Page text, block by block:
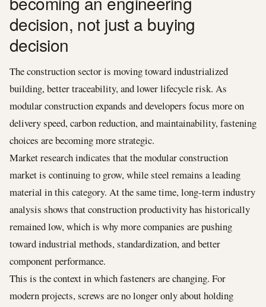
decision, not just a buying
decision
The construction sector is moving toward industrialized
building, better traceability, and lower lifecycle risk. As
modular construction expands and developers focus more on
delivery speed, carbon reduction, and maintainability, fastening
choices are becoming more strategic.
Market research indicates that the modular construction
market is continuing to grow, while steel remains a leading
material in this category. At the same time, long-term industry
analysis shows that construction productivity has historically
remained low, which is why more companies are pushing
toward industrial methods, standardization, and better
component performance.
This is the context in which fasteners are changing. For
modern projects, screws are no longer only about holding